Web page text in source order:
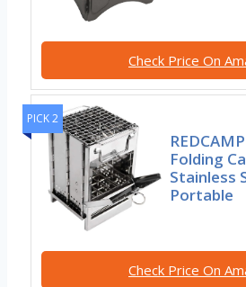
Check Price On
PICK 2
Folding
Stainless
Portable
Check Price On